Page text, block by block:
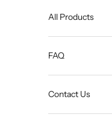
All Products
FAQ
Contact Us